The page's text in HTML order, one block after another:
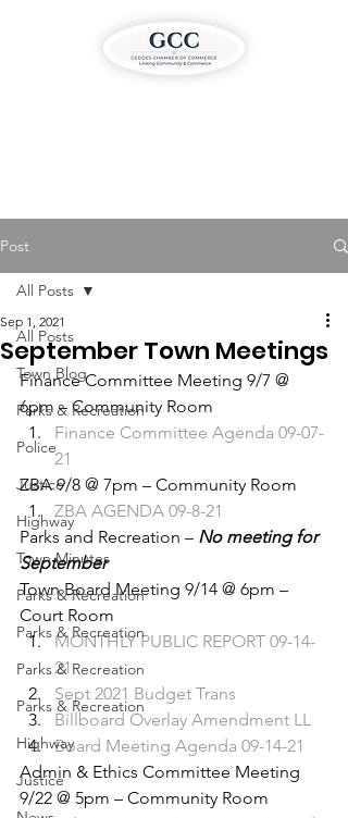
Post
All Posts
Town Blog
Parks & Recreation
Police
Justice
Highway
Town Minutes
Parks & Recreation
Parks & Recreation
Parks & Recreation
Parks & Recreation
Highway
Justice
All Posts
September Town Meetings
Sep 1, 2021
Finance Committee Meeting 9/7 @
6pm – Community Room
Finance Committee Agenda 09-07-
21
ZBA 9/8 @ 7pm – Community Room
ZBA AGENDA 09-8-21
Parks and Recreation – No meeting for
September
Town Board Meeting 9/14 @ 6pm –
Court Room
MONTHLY PUBLIC REPORT 09-14-
21
Sept 2021 Budget Trans
Billboard Overlay Amendment LL
Board Meeting Agenda 09-14-21
Admin & Ethics Committee Meeting
9/22 @ 5pm – Community Room